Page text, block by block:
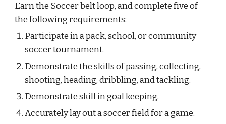
Earn the Soccer belt loop, and complete five of
the following requirements:
Participate in a pack, school, or community
soccer tournament.
Demonstrate the skills of passing, collecting,
shooting, heading, dribbling, and tackling.
Demonstrate skill in goal keeping.
Accurately lay out a soccer field for a game.